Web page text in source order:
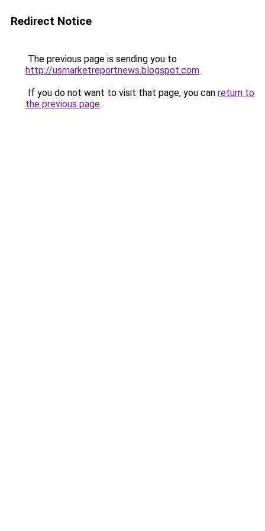
Redirect Notice
The previous page is sending you to
http://usmarketreportnews.blogspot.com.
If you do not want to visit that page, you can return to
the previous page.